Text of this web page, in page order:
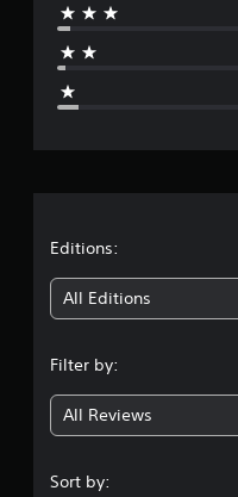
Editions:
All Editions
Filter by:
All Reviews
Sort by: